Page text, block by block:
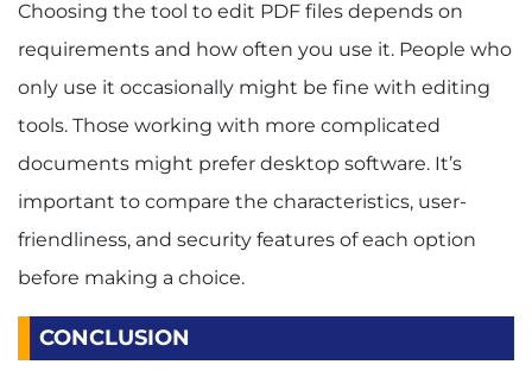
Choosing the tool to edit PDF files depends on
requirements and how often you use it. People who
only use it occasionally might be fine with editing
tools. Those working with more complicated
documents might prefer desktop software. It’s
important to compare the characteristics, user-
friendliness, and security features of each option
before making a choice.
CONCLUSION